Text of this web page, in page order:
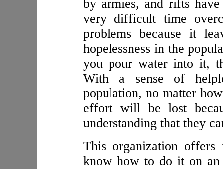
by armies, and rifts
very difficult time
problems because it
hopelessness in the
you pour water into it,
With a sense of
population, no matter
effort will be lost
understanding that they
This organization
know how to do it on an